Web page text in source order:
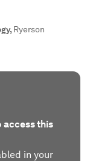
, Ryerson
access this
in your